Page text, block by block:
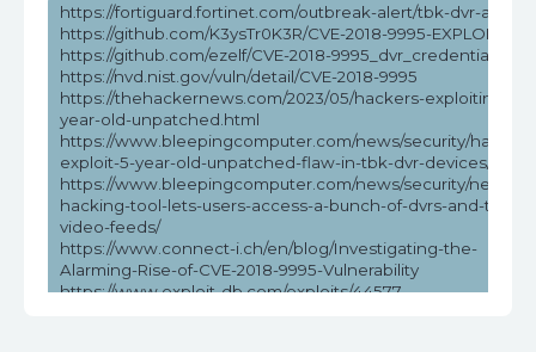
https://fortiguard.fortinet.com/outbreak-alert/tbk-dvr-attack
https://github.com/K3ysTr0K3R/CVE-2018-9995-EXPLOIT
https://github.com/ezelf/CVE-2018-9995_dvr_credentials
https://nvd.nist.gov/vuln/detail/CVE-2018-9995
https://thehackernews.com/2023/05/hackers-exploiting-5-
year-old-unpatched.html
https://www.bleepingcomputer.com/news/security/
exploit-5-year-old-unpatched-flaw-in-tbk-dvr-devices/
https://www.bleepingcomputer.com/news/security/new-
hacking-tool-lets-users-access-a-bunch-of-dvrs-and-their-
video-feeds/
https://www.connect-i.ch/en/blog/Investigating-the-
Alarming-Rise-of-CVE-2018-9995-Vulnerability
https://www.exploit-db.com/exploits/44577